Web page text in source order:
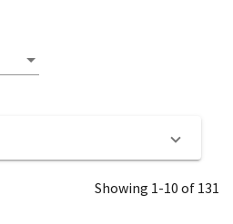
Showing 1-10 of 131